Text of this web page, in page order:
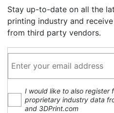
Stay up-to-date on all the
printing industry and
from third party vendors.
I would like to also register
proprietary industry data
and 3DPrint.com